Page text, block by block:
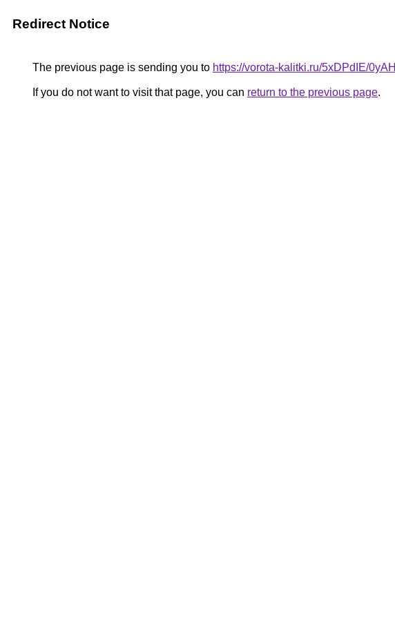
Redirect Notice
The previous page is sending you to https://vorota-kalitki.ru/5xDPdIE/
If you do not want to visit that page, you can return to the previous page.